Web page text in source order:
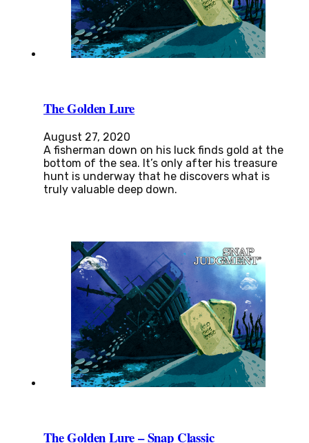
The Golden Lure
August 27, 2020
A fisherman down on his luck finds gold at the
bottom of the sea. It’s only after his treasure
hunt is underway that he discovers what is
truly valuable deep down.
The Golden Lure – Snap Classic